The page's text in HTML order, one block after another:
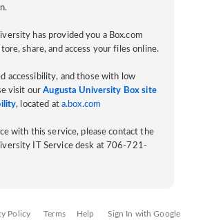
has provided you a Box.com
share, and access your files online.
accessibility, and those with low
visit ourAugusta University Box site
, located at a.box.com
with this service, please contact the
IT Service desk at 706-721-
Policy Terms Help Sign In with Google